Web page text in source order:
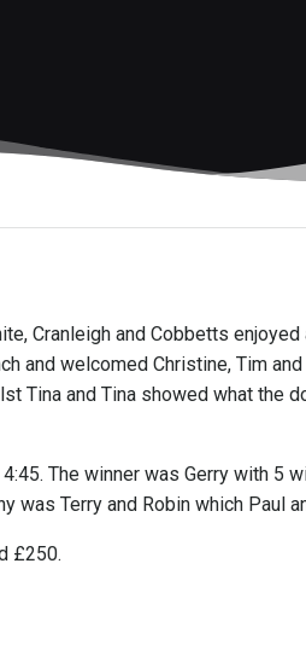
Cranleigh and Cobbetts
and welcomed Christine, Tim
and Tina showed what the
The winner was Gerry with 5
Terry and Robin which Paul
£250.